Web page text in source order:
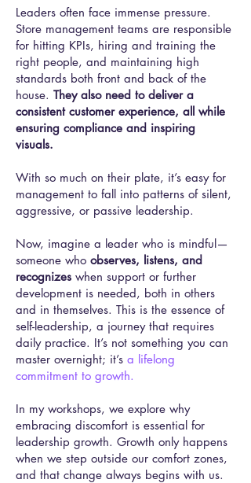
Leaders often face immense pressure.
Store management teams are responsible
for hitting KPIs, hiring and training the
right people, and maintaining high
standards both front and back of the
house. They also need to deliver a
consistent customer experience, all while
ensuring compliance and inspiring
visuals.
With so much on their plate, it’s easy for
management to fall into patterns of silent,
aggressive, or passive leadership.
Now, imagine a leader who is mindful—
someone who observes, listens, and
recognizes when support or further
development is needed, both in others
and in themselves. This is the essence of
self-leadership, a journey that requires
daily practice. It’s not something you can
master overnight; it’s a lifelong
commitment to growth.
In my workshops, we explore why
embracing discomfort is essential for
leadership growth. Growth only happens
when we step outside our comfort zones,
and that change always begins with us.